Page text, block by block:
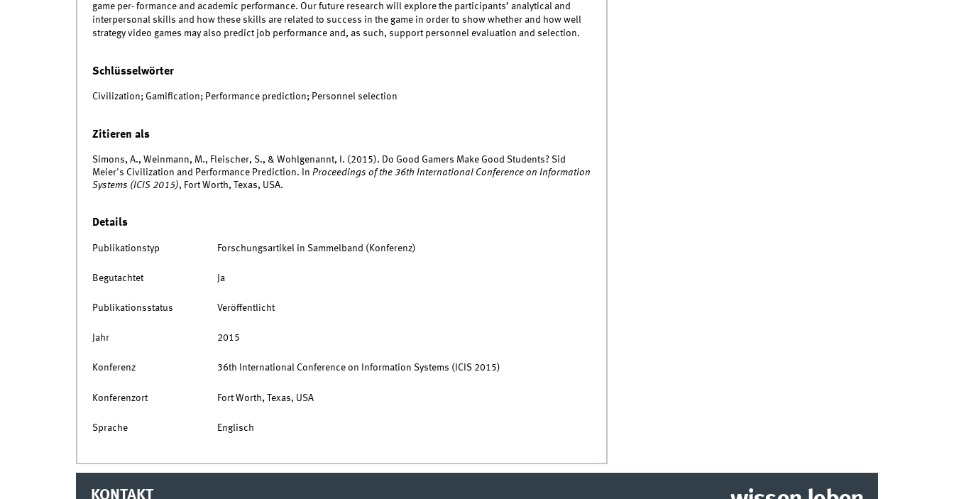
game per- formance and academic performance. Our future research will explore the participants’ analytical and
interpersonal skills and how these skills are related to success in the game in order to show whether and how well
strategy video games may also predict job performance and, as such, support personnel evaluation and selection.
Schlüsselwörter
Civilization; Gamification; Performance prediction; Personnel selection
Zitieren als
Simons, A., Weinmann, M., Fleischer, S., & Wohlgenannt, I. (2015). Do Good Gamers Make Good Students? Sid
Meier's Civilization and Performance Prediction. In Proceedings of the 36th International Conference on Information
Systems (ICIS 2015), Fort Worth, Texas, USA.
Details
Publikationstyp Forschungsartikel in Sammelband (Konferenz)
Begutachtet Ja
Publikationsstatus Veröffentlicht
Jahr 2015
Konferenz 36th International Conference on Information Systems (ICIS 2015)
Konferenzort Fort Worth, Texas, USA
Sprache Englisch
KONTAKT